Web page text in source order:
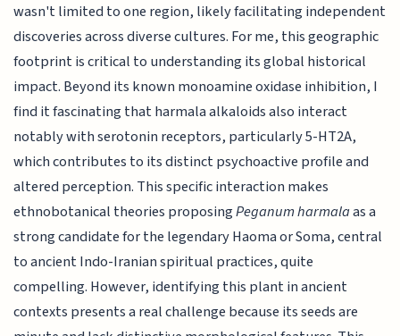
wasn't limited to one region, likely facilitating independent
discoveries across diverse cultures. For me, this geographic
footprint is critical to understanding its global historical
impact. Beyond its known monoamine oxidase inhibition, I
find it fascinating that harmala alkaloids also interact
notably with serotonin receptors, particularly 5-HT2A,
which contributes to its distinct psychoactive profile and
altered perception. This specific interaction makes
ethnobotanical theories proposingPeganum harmalaas a
strong candidate for the legendary Haoma or Soma, central
to ancient Indo-Iranian spiritual practices, quite
compelling. However, identifying this plant in ancient
contexts presents a real challenge because its seeds are